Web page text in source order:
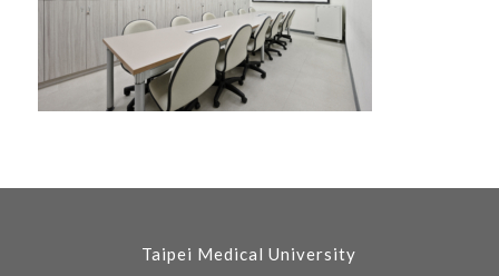
Taipei Medical University